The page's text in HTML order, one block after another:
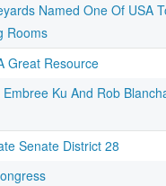
Named One Of USA
Rooms
Great Resource
Ku And Rob
Senate District 28